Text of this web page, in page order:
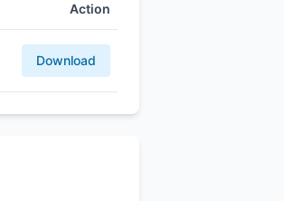
Action
Download